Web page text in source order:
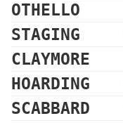
OTHELLO
STAGING
CLAYMORE
HOARDING
SCABBARD